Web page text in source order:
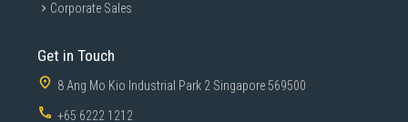
Corporate Sales
Get in Touch
8 Ang Mo Kio Industrial Park 2 Singapore 569500
+65 6222 1212